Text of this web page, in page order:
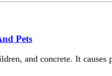
Pets
and concrete. It